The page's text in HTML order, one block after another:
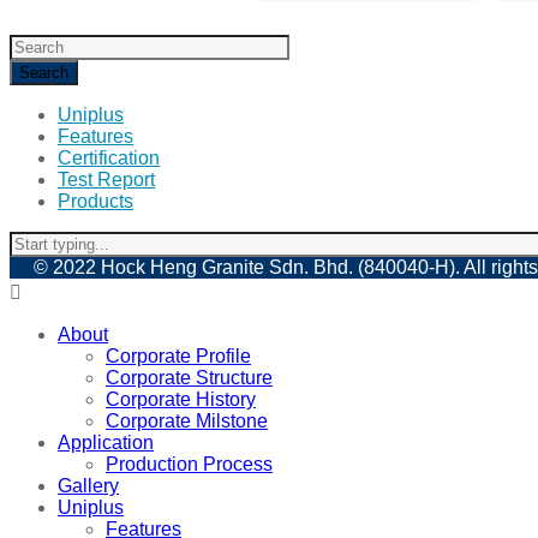
Uniplus
Features
Certification
Test Report
Products
© 2022 Hock Heng Granite Sdn. Bhd. (840040-H). All
About
Corporate Profile
Corporate Structure
Corporate History
Corporate Milstone
Application
Production Process
Gallery
Uniplus
Features